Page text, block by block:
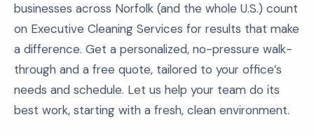
businesses across Norfolk (and the whole U.S.) count
on Executive Cleaning Services for results that make
a difference. Get a personalized, no-pressure walk-
through and a free quote, tailored to your office’s
needs and schedule. Let us help your team do its
best work, starting with a fresh, clean environment.